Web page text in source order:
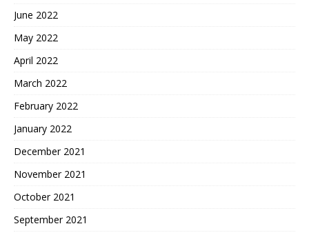
June 2022
May 2022
April 2022
March 2022
February 2022
January 2022
December 2021
November 2021
October 2021
September 2021